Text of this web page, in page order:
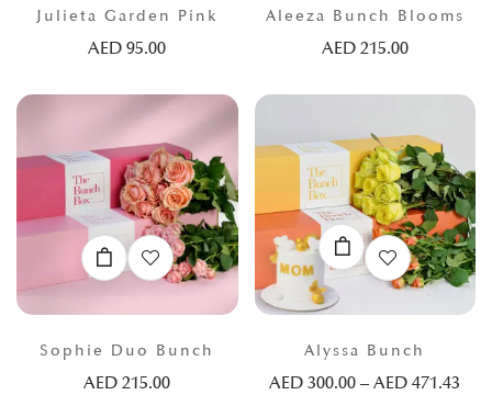
Julieta Garden Pink
AED95.00
Aleeza Bunch Blooms
AED 215.00
Sophie Duo Bunch
AED215.00
Alyssa Bunch
AED300.00 – AED471.43